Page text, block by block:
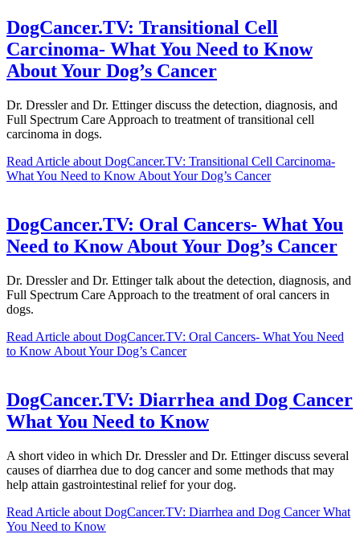
DogCancer.TV: Transitional Cell
Carcinoma- What You Need to Know
About Your Dog’s Cancer
Dr. Dressler and Dr. Ettinger discuss the detection, diagnosis, and
Full Spectrum Care Approach to treatment of transitional cell
carcinoma in dogs.
Read Article about DogCancer.TV: Transitional Cell Carcinoma-
What You Need to Know About Your Dog’s Cancer
DogCancer.TV: Oral Cancers- What You
Need to Know About Your Dog’s Cancer
Dr. Dressler and Dr. Ettinger talk about the detection, diagnosis, and
Full Spectrum Care Approach to the treatment of oral cancers in
dogs.
Read Article about DogCancer.TV: Oral Cancers- What You Need
to Know About Your Dog’s Cancer
DogCancer.TV: Diarrhea and Dog Cancer
What You Need to Know
A short video in which Dr. Dressler and Dr. Ettinger discuss several
causes of diarrhea due to dog cancer and some methods that may
help attain gastrointestinal relief for your dog.
Read Article about DogCancer.TV: Diarrhea and Dog Cancer What
You Need to Know